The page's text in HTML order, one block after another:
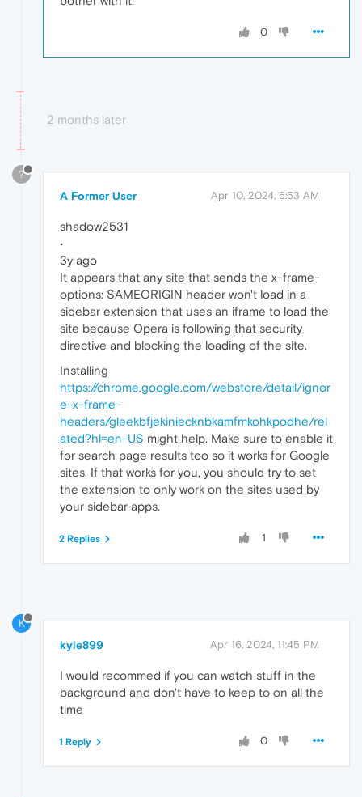
0
2 months later
?
A Former User Apr 10, 2024, 5:53 AM
shadow2531
•
3y ago
It appears that any site that sends the x-frame-
options: SAMEORIGIN header won't load in a
sidebar extension that uses an iframe to load the
site because Opera is following that security
directive and blocking the loading of the site.
Installing
https://chrome.google.com/webstore/detail/ignor
e-x-frame-
headers/gleekbfjekiniecknbkamfmkohkpodhe/rel
ated?hl=en-US might help. Make sure to enable it
for search page results too so it works for Google
sites. If that works for you, you should try to set
the extension to only work on the sites used by
your sidebar apps.
1
2 Replies
K
kyle899 Apr 16, 2024, 11:45 PM
I would recommed if you can watch stuff in the
background and don't have to keep to on all the
time
0
1 Reply